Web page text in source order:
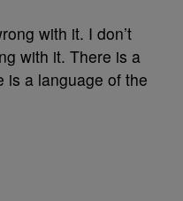
with it. I don’t
with it. There is a
is a language of the